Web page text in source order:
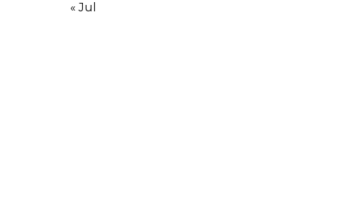
« Jul